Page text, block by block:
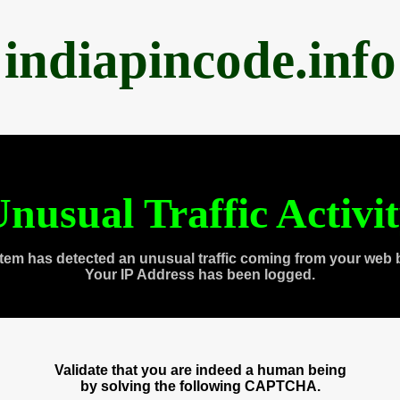
indiapincode.info
Traffic
has detected an unusual traffic coming from your web
Your IP Address has been logged.
Validate that you are indeed a human being
by solving the following CAPTCHA.